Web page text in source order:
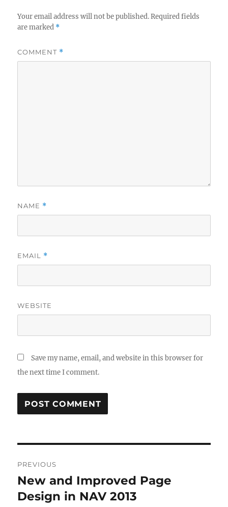
Your email address will not be published. Required fields
are marked *
COMMENT *
NAME *
EMAIL *
WEBSITE
Save my name, email, and website in this browser for
the next time I comment.
navigation
PREVIOUS
Previous
post:
New and Improved Page
Design in NAV 2013